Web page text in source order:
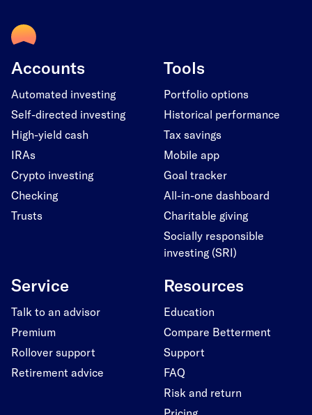
Accounts
Automated investing
Self-directed investing
High-yield cash
IRAs
Crypto investing
Checking
Trusts
Tools
Portfolio options
Historical performance
Tax savings
Mobile app
Goal tracker
All-in-one dashboard
Charitable giving
Socially responsible
investing (SRI)
Service
Talk to an advisor
Premium
Rollover support
Retirement advice
Resources
Education
Compare Betterment
Support
FAQ
Risk and return
Pricing